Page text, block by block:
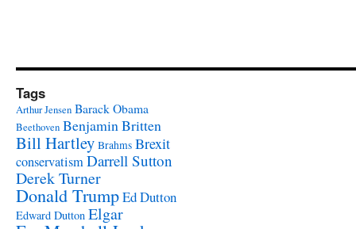
Tags
Arthur Jensen Barack Obama
Beethoven Benjamin Britten
Bill Hartley Brahms Brexit
conservatismDarrell Sutton
Derek Turner
Donald TrumpEd Dutton
Edward Dutton Elgar